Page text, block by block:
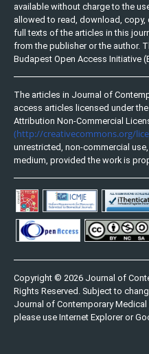
available without charge to the
allowed to read, download, copy,
full texts of the articles in this
from the publisher or the author.
Budapest Open Access Initiative
The articles in Journal of
access articles licensed under
Attribution Non-Commercial
(http://creativecommons.org/
unrestricted, non-commercial
medium, provided the work is
Copyright © 2026 Journal of
Rights Reserved. Subject to
Journal of Contemporary Medical
please use Internet Explorer or